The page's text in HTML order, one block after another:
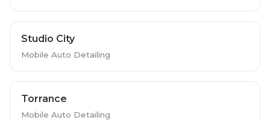
Studio City
Mobile Auto Detailing
Torrance
Mobile Auto Detailing